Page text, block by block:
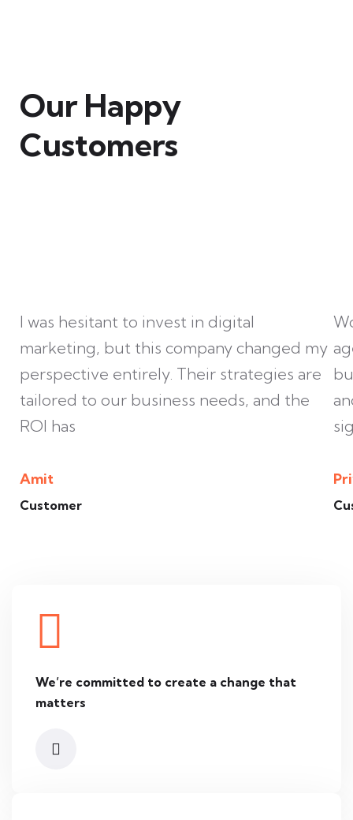
Our Happy
Customers
I was hesitant to invest in digital
marketing, but this company changed my
perspective entirely. Their strategies are
tailored to our business needs, and the
ROI has
Amit
Customer
We’re committed to create a change that
matters